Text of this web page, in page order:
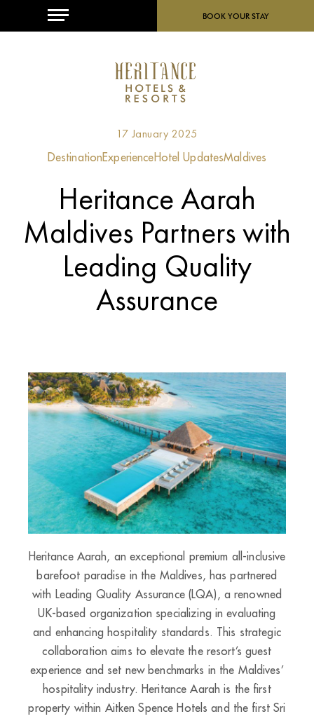
BOOK YOUR STAY
17 January 2025
DestinationExperienceHotel UpdatesMaldives
Heritance Aarah
Maldives Partners with
Leading Quality
Assurance
Heritance Aarah, an exceptional premium all-inclusive
barefoot paradise in the Maldives, has partnered
with Leading Quality Assurance (LQA), a renowned
UK-based organization specializing in evaluating
and enhancing hospitality standards. This strategic
collaboration aims to elevate the resort’s guest
experience and set new benchmarks in the Maldives’
hospitality industry. Heritance Aarah is the first
property within Aitken Spence Hotels and the first Sri